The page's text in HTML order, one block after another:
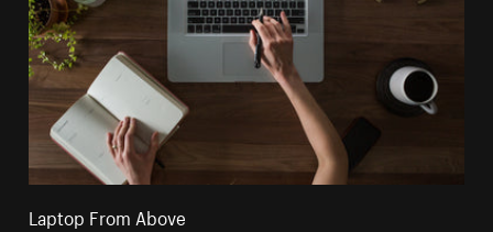
Laptop From Above